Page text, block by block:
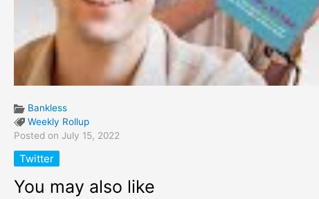
Bankless
Weekly Rollup
Posted on July 15, 2022
Twitter
You may also like